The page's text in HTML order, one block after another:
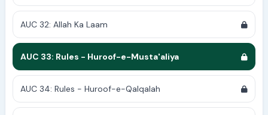
AUC 32: Allah Ka Laam
AUC 33: Rules - Huroof-e-Musta'aliya
AUC 34: Rules - Huroof-e-Qalqalah